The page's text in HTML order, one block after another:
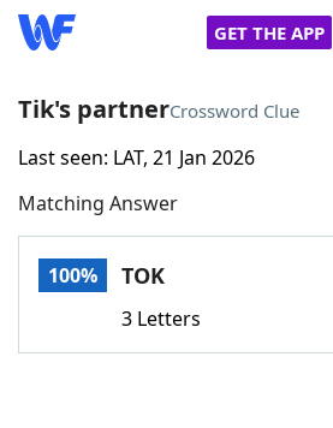
GET THE APP
Home
Words With FriendsCheat
Tik's partnerCrossword Clue
Last seen: LAT, 21 Jan 2026
Matching Answer
100% TOK
3 Letters